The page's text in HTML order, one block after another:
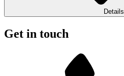
Details
Get in touch